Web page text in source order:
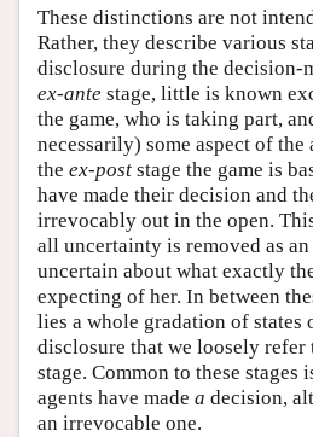
These distinctions are not
Rather, they describe various
disclosure during the decision-
ex-ante stage, little is known
the game, who is taking part,
necessarily) some aspect of the
the ex-post stage the game is
have made their decision and
irrevocably out in the open.
all uncertainty is removed as
uncertain about what exactly
expecting of her. In between
lies a whole gradation of states
disclosure that we loosely refer
stage. Common to these stages
agents have made a decision,
an irrevocable one.